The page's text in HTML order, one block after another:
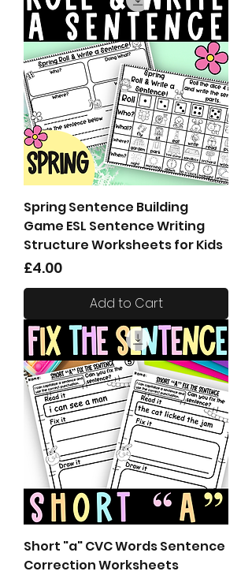
Spring Sentence Building
Game ESL Sentence Writing
Structure Worksheets for Kids
Price
£4.00
Add to Cart
Short "a" CVC Words Sentence
Correction Worksheets